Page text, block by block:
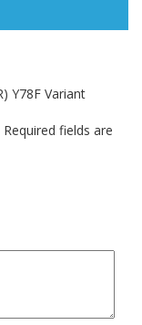
Y78F Variant
Required fields are